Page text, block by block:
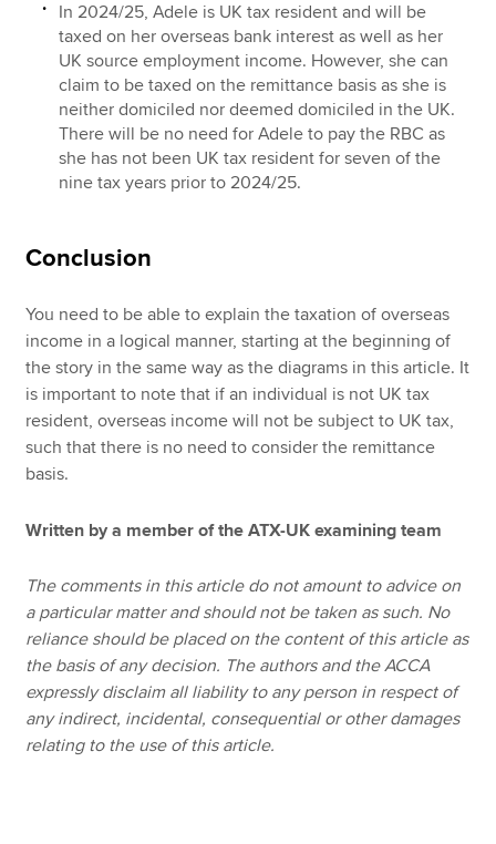
In 2024/25, Adele is UK tax resident and will be
taxed on her overseas bank interest as well as her
UK source employment income. However, she can
claim to be taxed on the remittance basis as she is
neither domiciled nor deemed domiciled in the UK.
There will be no need for Adele to pay the RBC as
she has not been UK tax resident for seven of the
nine tax years prior to 2024/25.
Conclusion
You need to be able to explain the taxation of overseas
income in a logical manner, starting at the beginning of
the story in the same way as the diagrams in this article. It
is important to note that if an individual is not UK tax
resident, overseas income will not be subject to UK tax,
such that there is no need to consider the remittance
basis.
Written by a member of the ATX-UK examining team
The comments in this article do not amount to advice on
a particular matter and should not be taken as such. No
reliance should be placed on the content of this article as
the basis of any decision. The authors and the ACCA
expressly disclaim all liability to any person in respect of
any indirect, incidental, consequential or other damages
relating to the use of this article.